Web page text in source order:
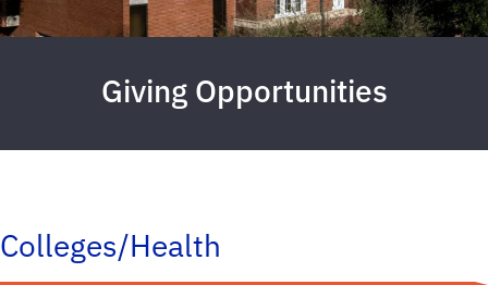
Giving Opportunities
Colleges/Health